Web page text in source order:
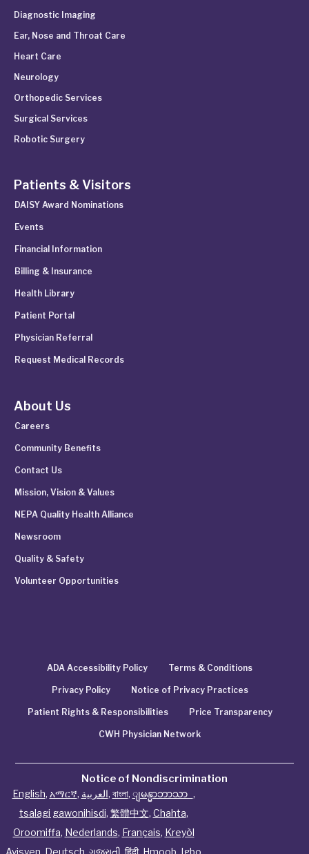
Diagnostic Imaging
Ear, Nose and Throat Care
Heart Care
Neurology
Orthopedic Services
Surgical Services
Robotic Surgery
Patients & Visitors
DAISY Award Nominations
Events
Financial Information
Billing & Insurance
Health Library
Patient Portal
Physician Referral
Request Medical Records
About Us
Careers
Community Benefits
Contact Us
Mission, Vision & Values
NEPA Quality Health Alliance
Newsroom
Quality & Safety
Volunteer Opportunities
ADA Accessibility Policy Terms & Conditions
Privacy Policy Notice of Privacy Practices
Patient Rights & Responsibilities Price Transparency
CWH Physician Network
Notice of Nondiscrimination
English, አማርኛ, العربية, বাংলা, ျမန္မာဘာသာ ,
tsalagi gawonihisdi, 繁體中文, Chahta,
Oroomiffa, Nederlands, Français, Kreyòl
Ayisyen Deutsch ગુજરાતી हिंदी, Hmoob Igbo